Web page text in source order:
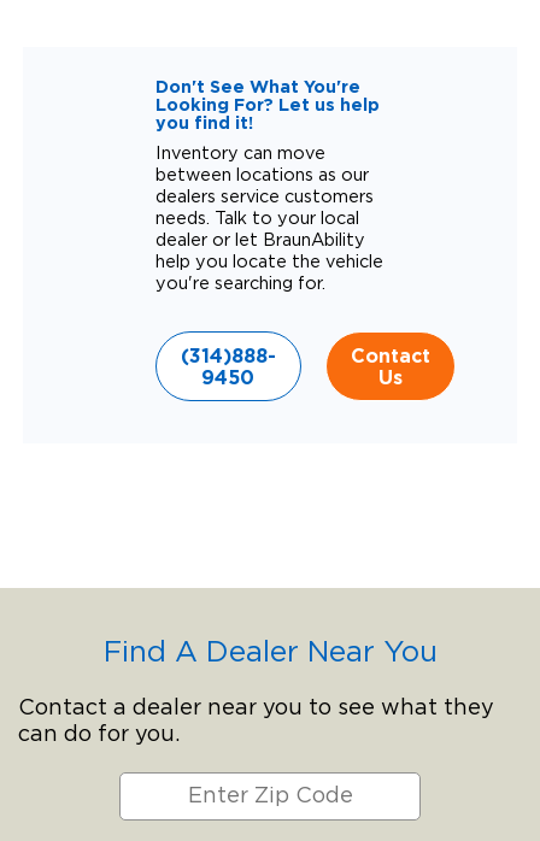
Don't See What You're
Looking For? Let us help
you find it!
Inventory can move
between locations as our
dealers service customers
needs. Talk to your local
dealer or let BraunAbility
help you locate the vehicle
you're searching for.
(314)888-
9450
Contact
Us
Find A Dealer Near You
Contact a dealer near you to see what they
can do for you.